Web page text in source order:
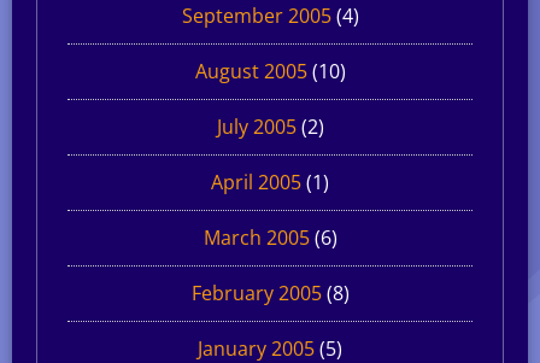
September 2005(4)
August 2005(10)
July 2005(2)
April 2005(1)
March 2005(6)
February 2005(8)
January 2005(5)